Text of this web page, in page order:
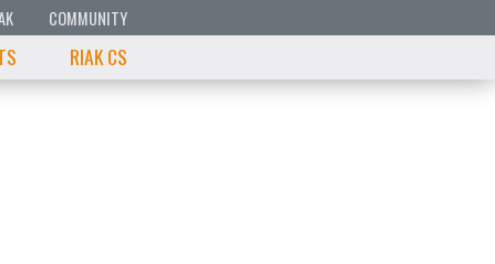
COMMUNITY
RIAK CS